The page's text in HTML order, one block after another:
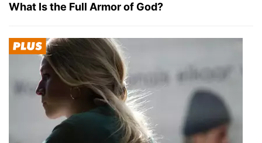
What Is the Full Armor of God?